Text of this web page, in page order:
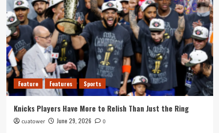
Feature Features Sports
Knicks Players Have More to Relish Than Just the Ring
cuatower June 29, 2026 0